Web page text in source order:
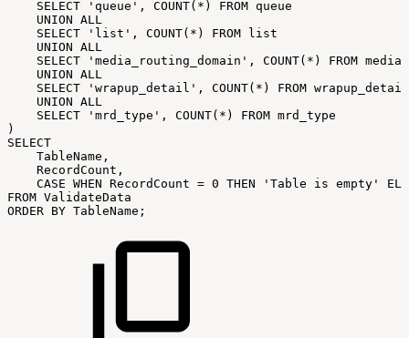
SELECT 'queue', COUNT(*) FROM queue
UNION ALL
SELECT
'list', COUNT(*) FROM
list
UNION ALL
SELECT
'media_routing_domain', COUNT(*) FROM
UNION ALL
SELECT
'wrapup_detail', COUNT(*) FROM wrapup_detail
UNION ALL
SELECT
'mrd_type', COUNT(*) FROM mrd_type
)
SELECT
TableName,
RecordCount,
CASE WHEN RecordCount = 0 THEN 'Table is empty'
FROM ValidateData
ORDER BY TableName;